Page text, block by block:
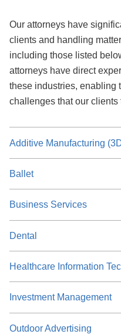
Our attorneys have
clients and handling
including those listed
attorneys have direct
these industries, enabling
challenges that our clients
Additive Manufacturing
Ballet
Business Services
Dental
Healthcare Information
Investment Management
Outdoor Advertising